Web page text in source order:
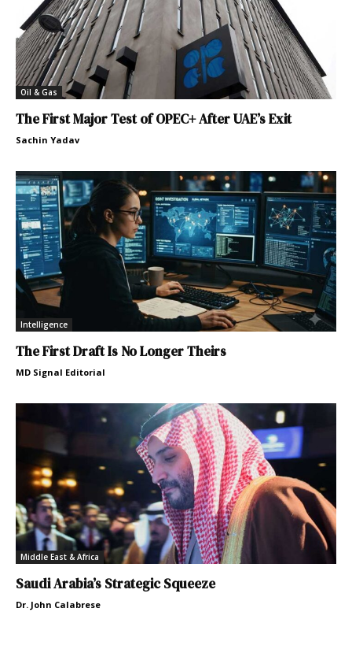
Oil & Gas
The First Major Test of OPEC+ After UAE’s Exit
Sachin Yadav
Intelligence
The First Draft Is No Longer Theirs
MD Signal Editorial
Middle East & Africa
Saudi Arabia’s Strategic Squeeze
Dr. John Calabrese